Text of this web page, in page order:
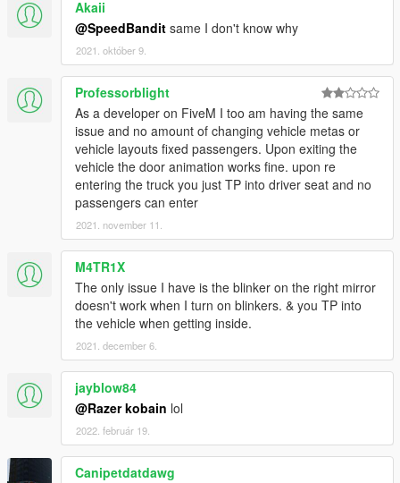
Akaii
@SpeedBandit same I don't know why
2021. október 9.
Professorblight
As a developer on FiveM I too am having the same
issue and no amount of changing vehicle metas or
vehicle layouts fixed passengers. Upon exiting the
vehicle the door animation works fine. upon re
entering the truck you just TP into driver seat and no
passengers can enter
2021. november 11.
M4TR1X
The only issue I have is the blinker on the right mirror
doesn't work when I turn on blinkers. & you TP into
the vehicle when getting inside.
2021. december 6.
jayblow84
@Razer kobain lol
2022. február 19.
Canipetdatdawg